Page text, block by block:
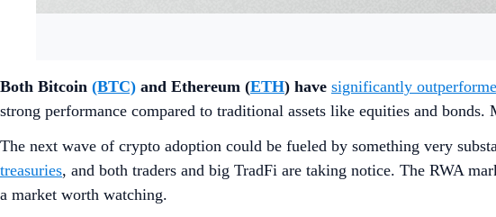
Both Bitcoin (BTC) and Ethereum (ETH) have significantly
strong performance compared to traditional assets like equities and
The next wave of crypto adoption could be fueled by something very
treasuries, and both traders and big TradFi are taking notice. The RWA
a market worth watching.